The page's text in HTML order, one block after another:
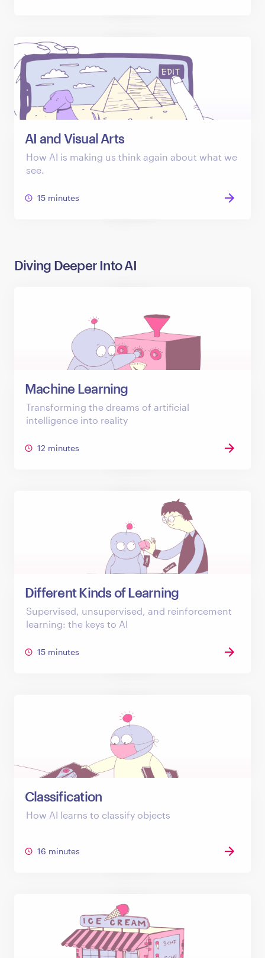
AI and Visual Arts
How AI is making us think again about what we
see.
15 minutes
Diving Deeper Into AI
Machine Learning
Transforming the dreams of artificial
intelligence into reality
12 minutes
Different Kinds of Learning
Supervised, unsupervised, and reinforcement
learning: the keys to AI
15 minutes
Classification
How AI learns to classify objects
16 minutes